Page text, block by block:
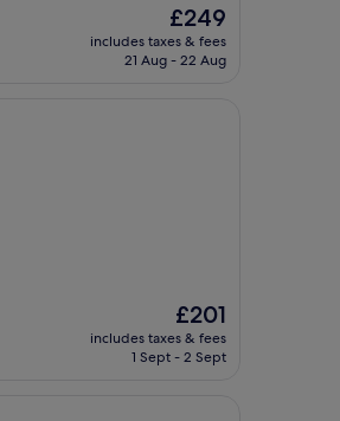
The
price
£249
includes taxes & fees
21 Aug - 22 Aug
The
price
is
£201
includes taxes & fees
1 Sept - 2 Sept